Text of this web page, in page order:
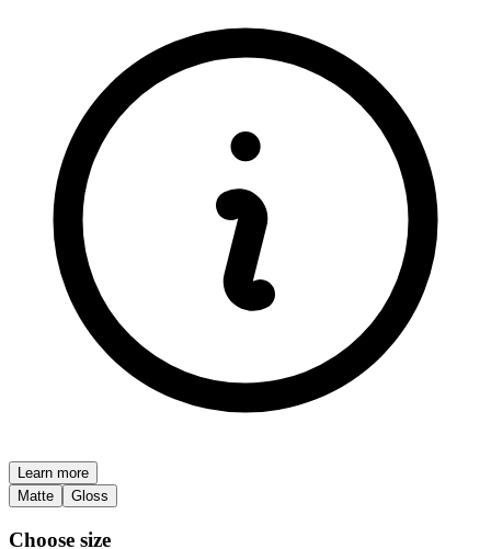
Learn more
Matte
Gloss
Choose size